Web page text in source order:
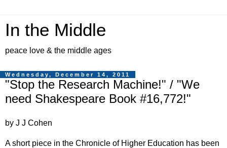
In the Middle
peace love & the middle ages
Wednesday, December 14, 2011
"Stop the Research Machine!" / "We
need Shakespeare Book #16,772!"
by J J Cohen
A short piece in the Chronicle of Higher Education has been